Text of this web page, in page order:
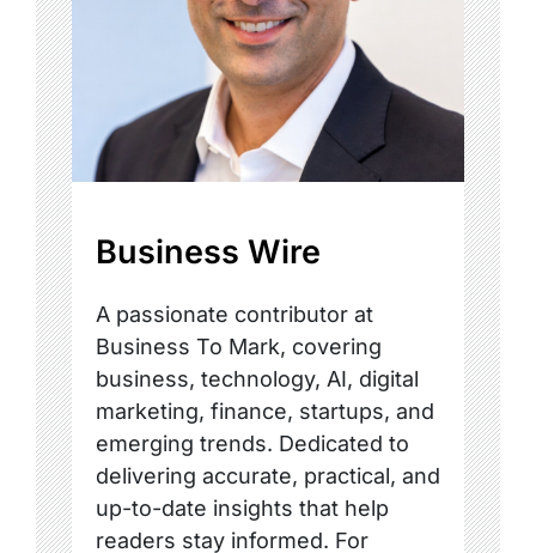
Business Wire
A passionate contributor at
Business To Mark, covering
business, technology, AI, digital
marketing, finance, startups, and
emerging trends. Dedicated to
delivering accurate, practical, and
up-to-date insights that help
readers stay informed. For